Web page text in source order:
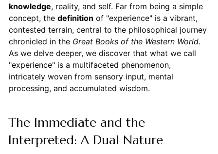
knowledge, reality, and self. Far from being a simple
concept, the definition of "experience" is a vibrant,
contested terrain, central to the philosophical journey
chronicled in the Great Books of the Western World.
As we delve deeper, we discover that what we call
"experience" is a multifaceted phenomenon,
intricately woven from sensory input, mental
processing, and accumulated wisdom.
The Immediate and the
Interpreted: A Dual Nature